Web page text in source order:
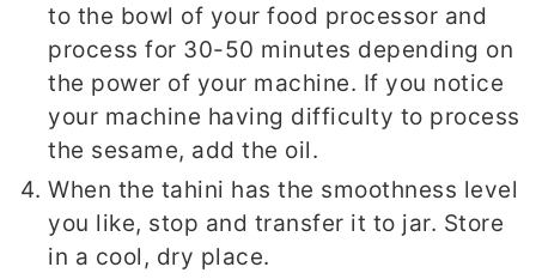
to the bowl of your food processor and
process for 30-50 minutes depending on
the power of your machine. If you notice
your machine having difficulty to process
the sesame, add the oil.
When the tahini has the smoothness level
you like, stop and transfer it to jar. Store
in a cool, dry place.